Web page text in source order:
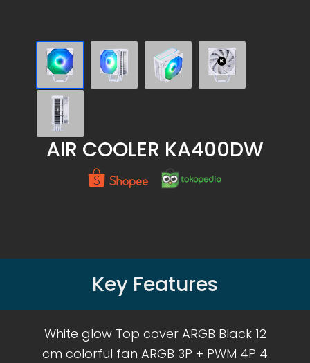
AIR COOLER KA400DW
Key Features
White glow Top cover ARGB Black 12
cm colorful fan ARGB 3P + PWM 4P 4